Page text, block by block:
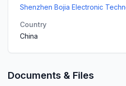
Shenzhen Bojia Electronic
Country
China
Documents & Files